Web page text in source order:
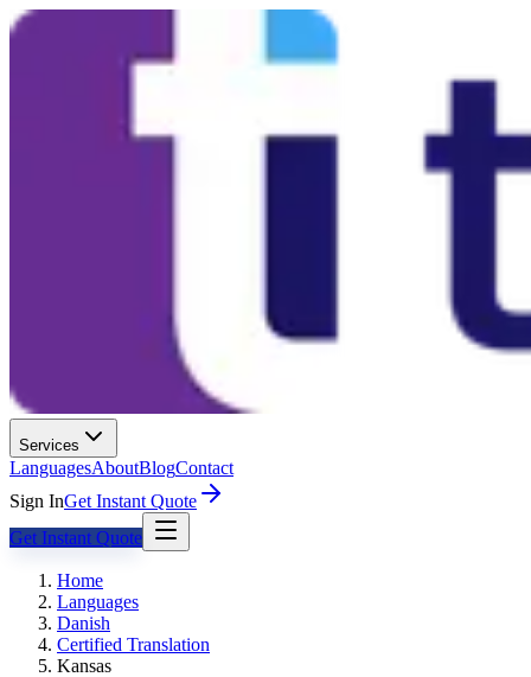
Services
LanguagesAboutBlogContact
Sign InGet Instant Quote
Get Instant Quote
Home
Languages
Danish
Certified Translation
Kansas